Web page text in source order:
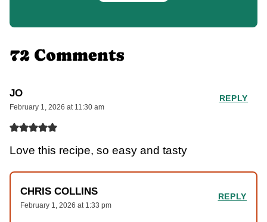
72 Comments
JO
February 1, 2026 at 11:30 am
Love this recipe, so easy and tasty
REPLY
CHRIS COLLINS
February 1, 2026 at 1:33 pm
REPLY